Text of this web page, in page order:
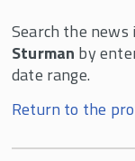
RETURN TO
Faculty and
Search the
Sturman by
date range.
Return to the